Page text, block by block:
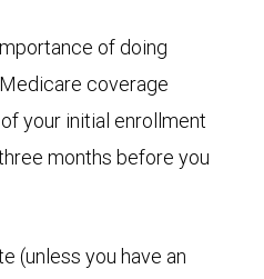
of doing
coverage
your initial enrollment
months before you
(unless you have an